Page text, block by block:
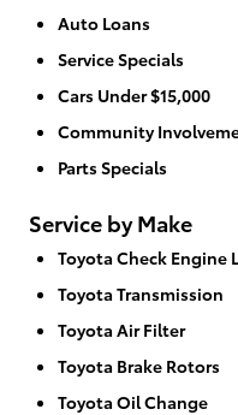
Auto Loans
Service Specials
Cars Under $15,000
Community
Parts Specials
Service by Make
Toyota Check Engine
Toyota Transmission
Toyota Air Filter
Toyota Brake Rotors
Toyota Oil Change